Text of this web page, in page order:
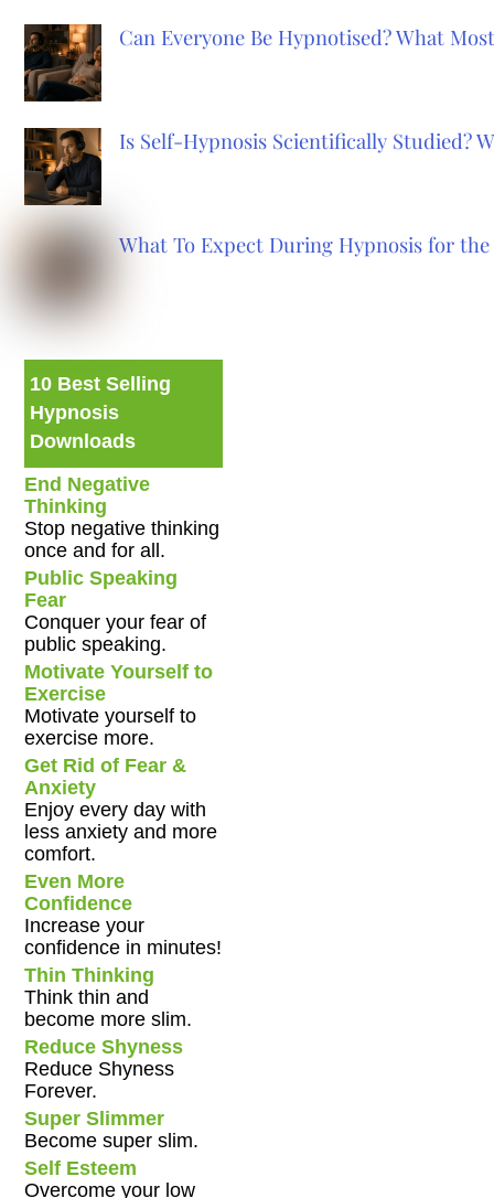
Can Everyone Be Hypnotised? What
Is Self-Hypnosis Scientifically Studied?
What To Expect During Hypnosis for
10 Best Selling
Hypnosis
Downloads
End Negative
Thinking
Stop negative thinking
once and for all.
Public Speaking
Fear
Conquer your fear of
public speaking.
Motivate Yourself to
Exercise
Motivate yourself to
exercise more.
Get Rid of Fear &
Anxiety
Enjoy every day with
less anxiety and more
comfort.
Even More
Confidence
Increase your
confidence in minutes!
Thin Thinking
Think thin and
become more slim.
Reduce Shyness
Reduce Shyness
Forever.
Super Slimmer
Become super slim.
Self Esteem
Overcome your low